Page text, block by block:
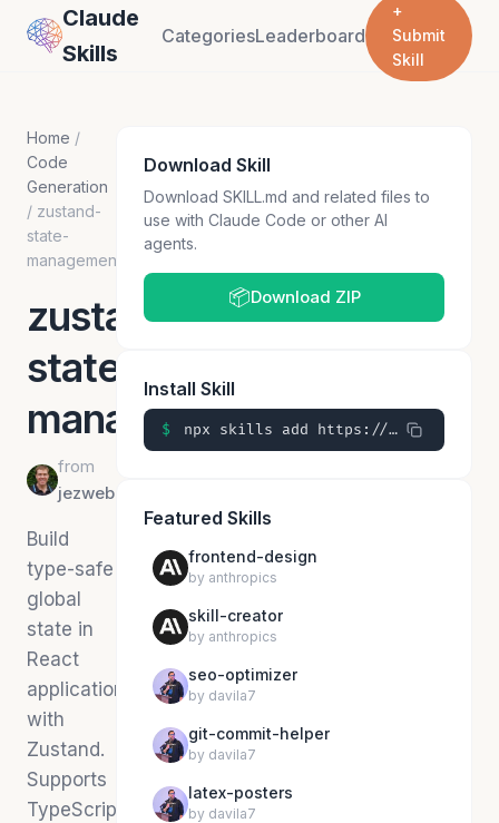
Claude
Skills
CategoriesLeaderboard
+
Submit
Skill
Home /
Code
Generation
/ zustand-
state-
management
zustand-
state-
management
from
jezweb
Build
type-safe
global
state in
React
applications
with
Zustand.
Supports
TypeScript,
Download Skill
Download SKILL.md and related files to
use with Claude Code or other AI
agents.
📦Download ZIP
Install Skill
$ npx skills add https://github.com/jezweb/claude-skills/skills/zustand-state-management
Featured Skills
frontend-design
by anthropics
skill-creator
by anthropics
seo-optimizer
by davila7
git-commit-helper
by davila7
latex-posters
by davila7